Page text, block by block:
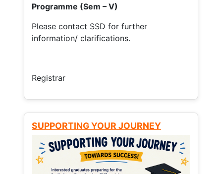
Programme (Sem – V)
Please contact SSD for further
information/ clarifications.
Registrar
SUPPORTING YOUR JOURNEY